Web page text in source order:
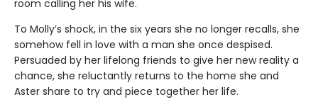
room calling her his wife.
To Molly’s shock, in the six years she no longer recalls, she
somehow fell in love with a man she once despised.
Persuaded by her lifelong friends to give her new reality a
chance, she reluctantly returns to the home she and
Aster share to try and piece together her life.